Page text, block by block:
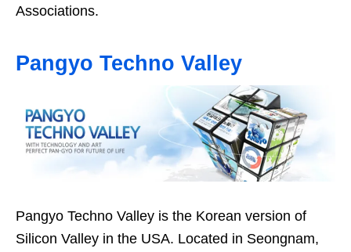
Associations.
Pangyo Techno Valley
Pangyo Techno Valley is the Korean version of
Silicon Valley in the USA. Located in Seongnam,